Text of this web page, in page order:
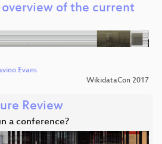
of the current
Evans
WikidataCon 2017
Review
a conference?